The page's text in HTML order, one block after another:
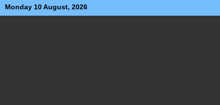
Monday 10 August, 2026